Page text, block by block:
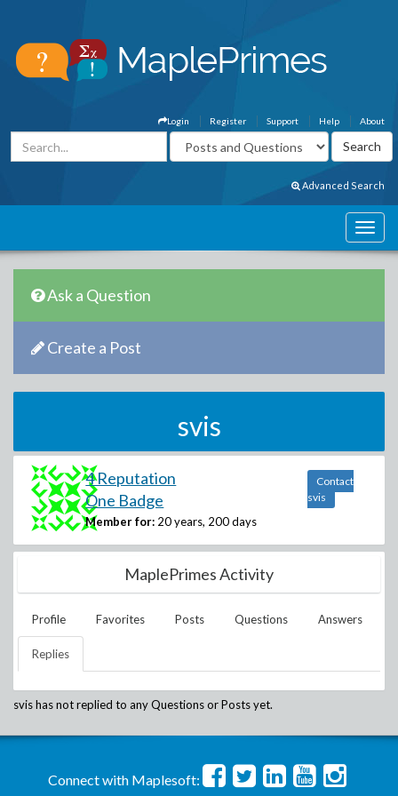
About
Help
Support
Register
Login
Advanced Search
Ask a Question
Create a Post
svis
4 Reputation
One Badge
Member for: 20 years, 200 days
Contact
svis
MaplePrimes Activity
Profile Favorites Posts Questions Answers
Replies
svishas not replied to any Questions or Posts yet.
Connect with Maplesoft: